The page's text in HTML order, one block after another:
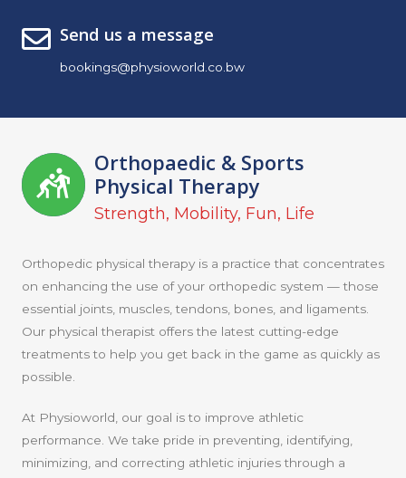
Send us a message
bookings@physioworld.co.bw
Orthopaedic & Sports
Physical Therapy
Strength, Mobility, Fun, Life
Orthopedic physical therapy is a practice that concentrates
on enhancing the use of your orthopedic system — those
essential joints, muscles, tendons, bones, and ligaments.
Our physical therapist offers the latest cutting-edge
treatments to help you get back in the game as quickly as
possible.
At Physioworld, our goal is to improve athletic
performance. We take pride in preventing, identifying,
minimizing, and correcting athletic injuries through a